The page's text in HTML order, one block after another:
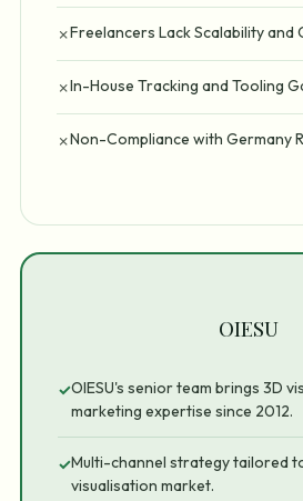
✗Freelancers Lack Scalability and
✗In-House Tracking and Tooling
✗Non-Compliance with Germany
OIESU
✓OIESU's senior team brings 3D
marketing expertise since 2012.
✓Multi-channel strategy tailored
visualisation market.